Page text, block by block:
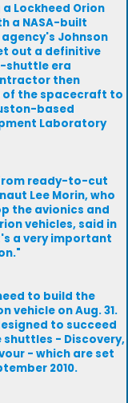
Lockheed Orion
a NASA-built
Johnson
out a definitive
shuttle era
then
of the spacecraft to
based
Laboratory
ready-to-cut
Lee Morin, who
the avionics and
vehicles, said in
a very important
to build the
vehicle on Aug. 31.
to succeed
shuttles - Discovery,
- which are set
2010.